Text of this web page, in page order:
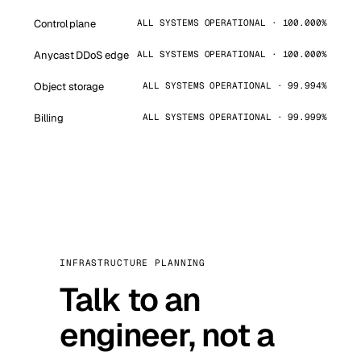
Control plane ALL SYSTEMS OPERATIONAL · 100.000%
Anycast DDoS edge ALL SYSTEMS OPERATIONAL · 100.000%
Object storage ALL SYSTEMS OPERATIONAL · 99.994%
Billing ALL SYSTEMS OPERATIONAL · 99.999%
INFRASTRUCTURE PLANNING
Talk to an
engineer, not a